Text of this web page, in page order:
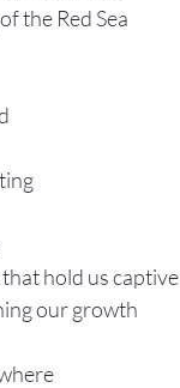
the Red Sea
hold us captive
our growth